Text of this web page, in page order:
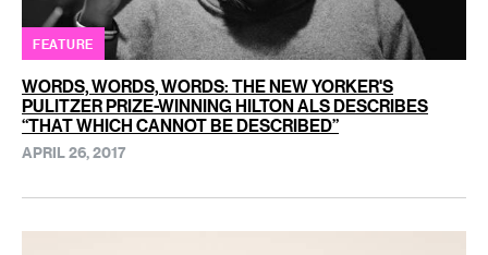
FEATURE
WORDS, WORDS, WORDS: THE NEW YORKER'S
PULITZER PRIZE-WINNING HILTON ALS DESCRIBES
“THAT WHICH CANNOT BE DESCRIBED”
APRIL 26, 2017